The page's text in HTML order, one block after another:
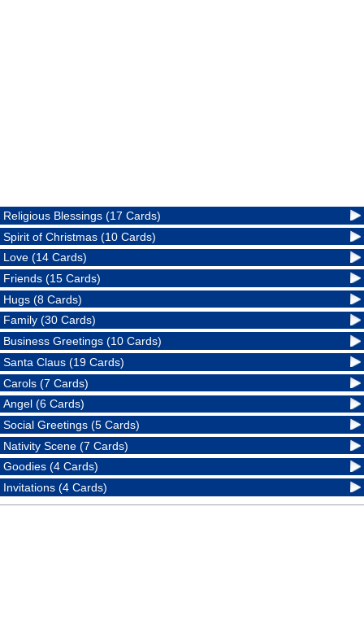
Religious Blessings (17 Cards)
Spirit of Christmas (10 Cards)
Love (14 Cards)
Friends (15 Cards)
Hugs (8 Cards)
Family (30 Cards)
Business Greetings (10 Cards)
Santa Claus (19 Cards)
Carols (7 Cards)
Angel (6 Cards)
Social Greetings (5 Cards)
Nativity Scene (7 Cards)
Goodies (4 Cards)
Invitations (4 Cards)